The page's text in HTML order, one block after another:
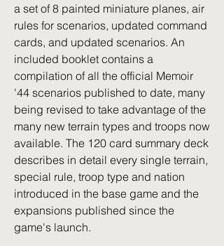
a set of 8 painted miniature planes, air
rules for scenarios, updated command
cards, and updated scenarios. An
included booklet contains a
compilation of all the official Memoir
'44 scenarios published to date, many
being revised to take advantage of the
many new terrain types and troops now
available. The 120 card summary deck
describes in detail every single terrain,
special rule, troop type and nation
introduced in the base game and the
expansions published since the
game's launch.